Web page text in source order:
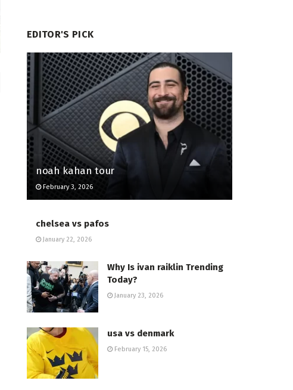
EDITOR'S PICK
noah kahan tour
February 3, 2026
chelsea vs pafos
January 22, 2026
Why Is ivan raiklin Trending
Today?
January 23, 2026
usa vs denmark
February 15, 2026